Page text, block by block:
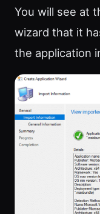
You will see at
wizard that it
the application